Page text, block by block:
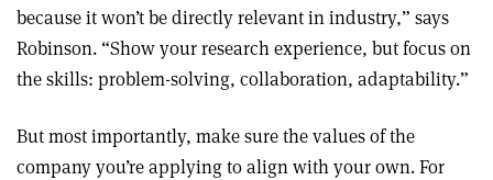
because it won’t be directly relevant in industry,” says
Robinson. “Show your research experience, but focus on
the skills: problem-solving, collaboration, adaptability.”
But most importantly, make sure the values of the
company you’re applying to align with your own. For